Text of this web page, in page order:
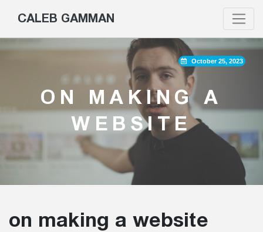
CALEB GAMMAN
October 25, 2023
ON MAKING A
WEBSITE
on making a website